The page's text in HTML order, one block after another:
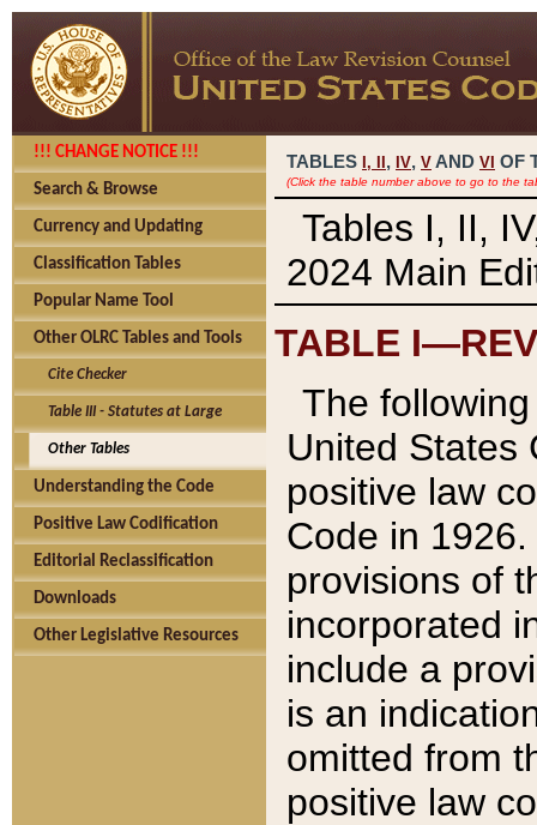
!!! CHANGE NOTICE !!!
Search & Browse
Currency and Updating
Classification Tables
Popular Name Tool
Other OLRC Tables and Tools
Cite Checker
Table III - Statutes at Large
Other Tables
Understanding the Code
Positive Law Codification
Editorial Reclassification
Downloads
Other Legislative Resources
TABLES I, , IV, V AND VI OF
(Click the table number above to go to the
Tables I, II,
2024 Main
TABLE
The
United States
positive law
Code in
provisions of
incorporated
include a
is an
omitted from
positive law